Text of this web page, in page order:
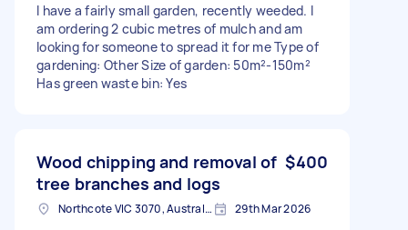
I have a fairly small garden, recently weeded. I
am ordering 2 cubic metres of mulch and am
looking for someone to spread it for me Type of
gardening: Other Size of garden: 50m²-150m²
Has green waste bin: Yes
Wood chipping and removal of
tree branches and logs
$400
Northcote VIC 3070, Australia 29th Mar 2026